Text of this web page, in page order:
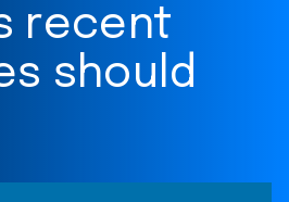
recent
should